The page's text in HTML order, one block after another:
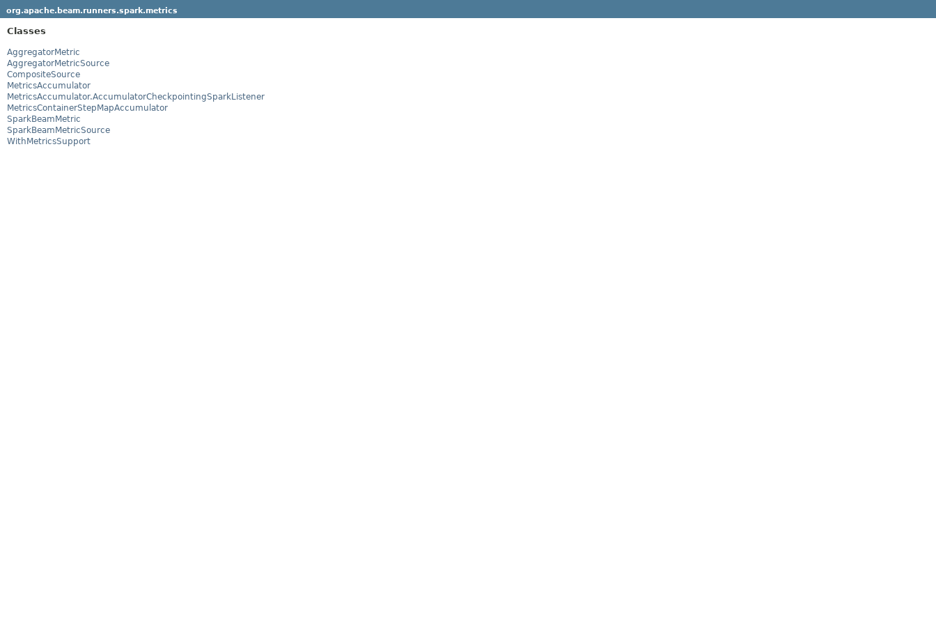
org.apache.beam.runners.spark.metrics
Classes
AggregatorMetric
AggregatorMetricSource
CompositeSource
MetricsAccumulator
MetricsAccumulator.AccumulatorCheckpointingSparkListener
MetricsContainerStepMapAccumulator
SparkBeamMetric
SparkBeamMetricSource
WithMetricsSupport